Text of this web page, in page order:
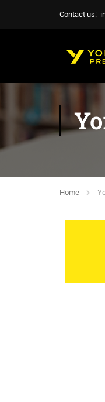
Contact us:
Home